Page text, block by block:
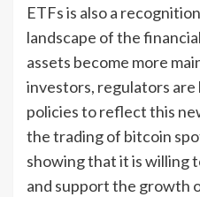
ETFs is also a
landscape of the
assets become more
investors, regulators
policies to reflect this
the trading of bitcoin
showing that it is willing
and support the growth